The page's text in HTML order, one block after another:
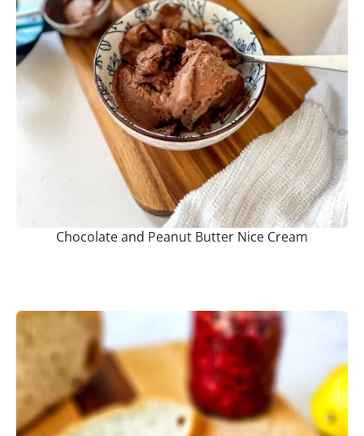
Chocolate and Peanut Butter Nice Cream